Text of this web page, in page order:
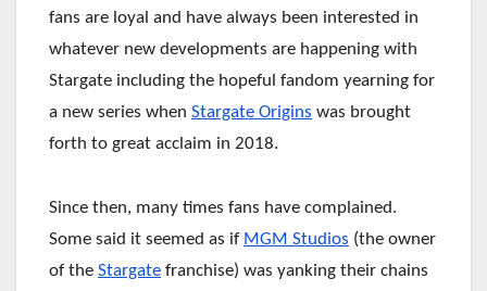
fans are loyal and have always been interested in
whatever new developments are happening with
Stargate including the hopeful fandom yearning for
a new series when Stargate Origins was brought
forth to great acclaim in 2018.
Since then, many times fans have complained.
Some said it seemed as if MGM Studios (the owner
of the Stargate franchise) was yanking their chains